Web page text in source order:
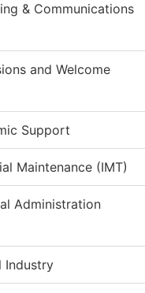
& Communications
and Welcome
Support
Maintenance (IMT)
Administration
Industry